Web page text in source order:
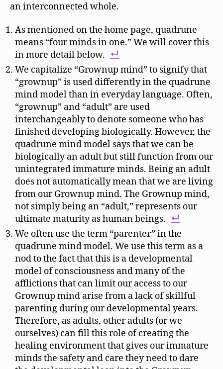
an interconnected whole.
As mentioned on the home page, quadrune
means “four minds in one.” We will cover this
in more detail below.
We capitalize “Grownup mind” to signify that
“grownup” is used differently in the quadrune
mind model than in everyday language. Often,
“grownup” and “adult” are used
interchangeably to denote someone who has
finished developing biologically. However, the
quadrune mind model says that we can be
biologically an adult but still function from our
unintegrated immature minds. Being an adult
does not automatically mean that we are living
from our Grownup mind. The Grownup mind,
not simply being an “adult,” represents our
ultimate maturity as human beings.
We often use the term “parenter” in the
quadrune mind model. We use this term as a
nod to the fact that this is a developmental
model of consciousness and many of the
afflictions that can limit our access to our
Grownup mind arise from a lack of skillful
parenting during our developmental years.
Therefore, as adults, other adults (or we
ourselves) can fill this role of creating the
healing environment that gives our immature
minds the safety and care they need to dare